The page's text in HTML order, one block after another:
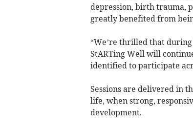
depression, birth trauma,
greatly benefited from
“We’re thrilled that
StARTing Well will
identified to participate
Sessions are delivered in
life, when strong,
development.